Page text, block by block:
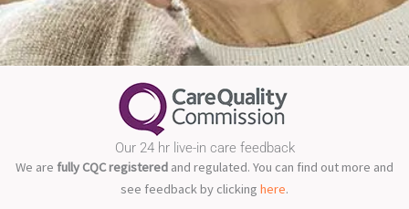
Our 24 hr live-in care feedback
We are fully CQC registered and regulated. You can find out more and
see feedback by clicking here.